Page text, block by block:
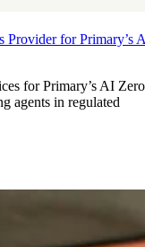
Provider for Primary’s
for Primary’s AI Zero
agents in regulated